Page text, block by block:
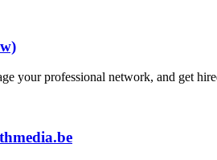
your professional network, and get